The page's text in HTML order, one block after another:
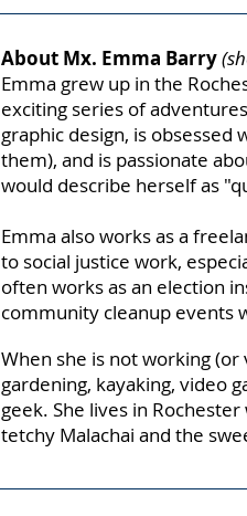
About Mx. Emma Barry
Emma grew up in the
exciting series of
graphic design, is
them), and is passionate
would describe herself as
Emma also works as a
to social justice work,
often worksas an election
community cleanup events
When she is not working
gardening, kayaking, video
geek. She lives in
tetchy Malachai and the